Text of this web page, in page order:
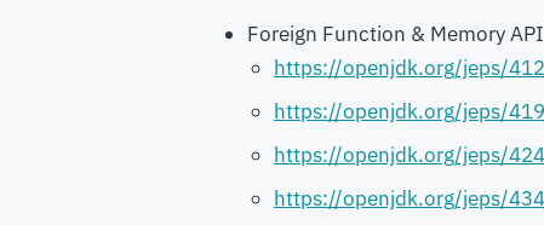
Foreign Function & Memory API
https://openjdk.org/jeps/412
https://openjdk.org/jeps/419
https://openjdk.org/jeps/424
https://openjdk.org/jeps/434